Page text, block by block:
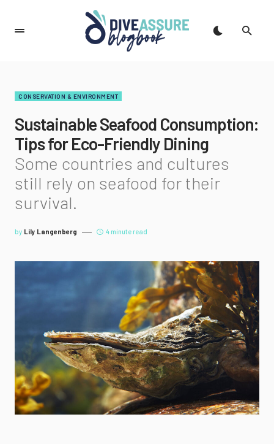
CONSERVATION & ENVIRONMENT
Sustainable Seafood Consumption:
Tips for Eco-Friendly Dining
Some countries and cultures
still rely on seafood for their
survival.
by Lily Langenberg 4 minute read